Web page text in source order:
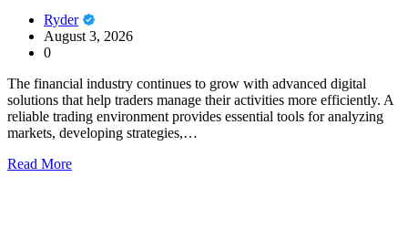
Ryder
August 3, 2026
0
The financial industry continues to grow with advanced digital
solutions that help traders manage their activities more efficiently. A
reliable trading environment provides essential tools for analyzing
markets, developing strategies,…
Read More